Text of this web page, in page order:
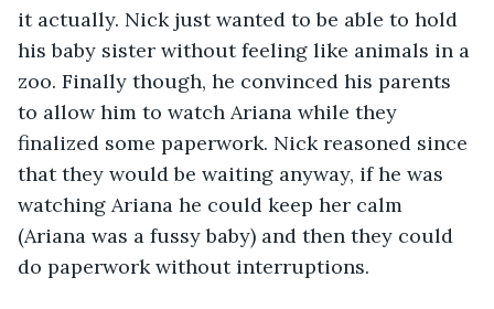
it actually. Nick just wanted to be able to hold
his baby sister without feeling like animals in a
zoo. Finally though, he convinced his parents
to allow him to watch Ariana while they
finalized some paperwork. Nick reasoned since
that they would be waiting anyway, if he was
watching Ariana he could keep her calm
(Ariana was a fussy baby) and then they could
do paperwork without interruptions.